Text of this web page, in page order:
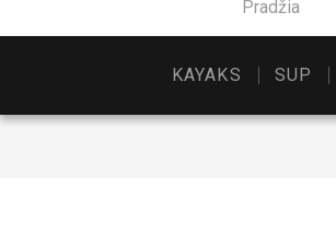
Pradžia
KAYAKS SUP